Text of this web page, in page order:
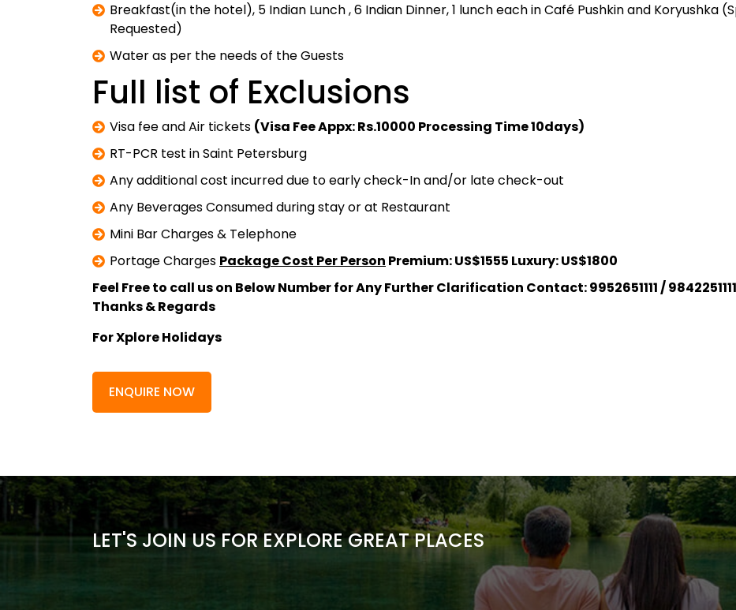
Breakfast(in the hotel), 5 Indian Lunch , 6 Indian Dinner, 1 lunch each in Café Pushkin and Koryushka
Requested)
Water as per the needs of the Guests
Full list of Exclusions
Visa fee and Air tickets (Visa Fee Appx: Rs.10000 Processing Time 10days)
RT-PCR test in Saint Petersburg
Any additional cost incurred due to early check-In and/or late check-out
Any Beverages Consumed during stay or at Restaurant
Mini Bar Charges & Telephone
Portage Charges Package Cost Per Person Premium: US$1555 Luxury: US$1800
Feel Free to call us on Below Number for Any Further Clarification Contact: 9952651111 /
Thanks & Regards
For Xplore Holidays
ENQUIRE NOW
LET'S JOIN US FOR EXPLORE GREAT PLACES